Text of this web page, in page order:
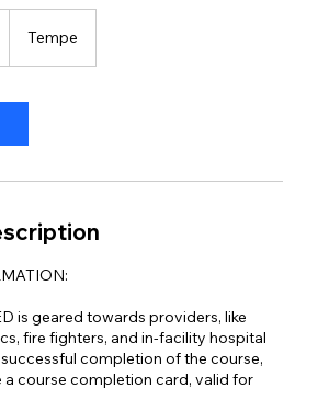
Tempe
is geared towards providers, like
fire fighters, and in-facility hospital
completion of the course,
a course completion card, valid for